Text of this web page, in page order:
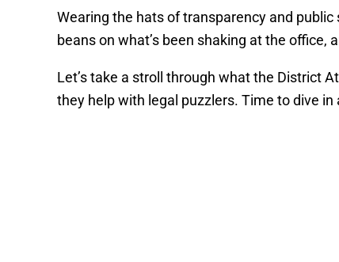
Wearing the hats of transparency and
beans on what’s been shaking at the
Let’s take a stroll through what the District
they help with legal puzzlers. Time to dive